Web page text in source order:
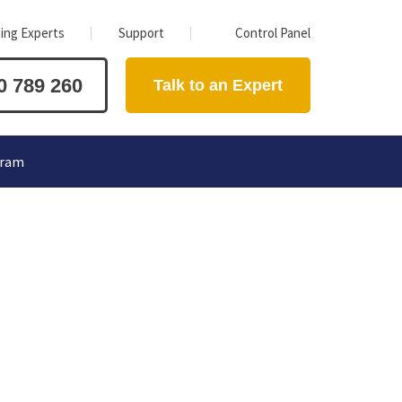
Experts Support Control Panel
789 260 Talk to an Expert